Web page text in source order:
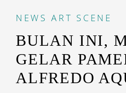
NEWS ART SCENE
BULAN INI,
GELAR
ALFREDO